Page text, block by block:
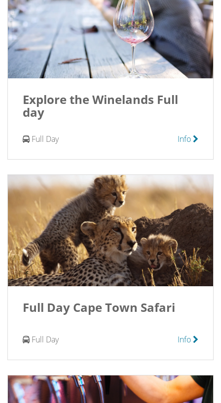
Explore the Winelands Full
day
Full Day Info
Full Day Cape Town Safari
Full Day Info